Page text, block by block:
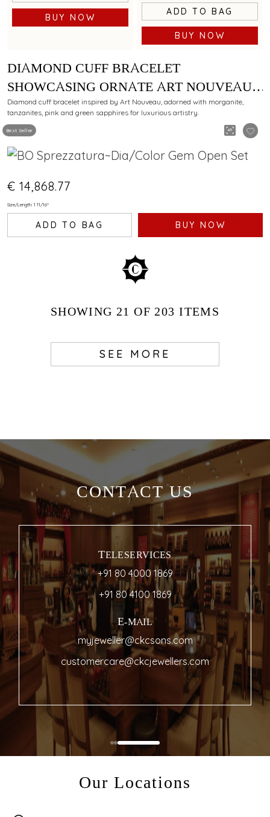
BUY NOW
ADD TO BAG
BUY NOW
Best Seller
DIAMOND CUFF BRACELET
SHOWCASING ORNATE ART NOUVEAU
ELEGANCE WITH MORGANITE,
TANZANITES, PINK SAPPHIRES AND
GREEN SAPPHIRES
Diamond cuff bracelet inspired by Art Nouveau, adorned with morganite,
tanzanites, pink and green sapphires for luxurious artistry.
€ 14,868.77
Size/Length: 1 11/16"
ADD TO BAG BUY NOW
SHOWING21 OF 203 ITEMS
SEE MORE
CONTACT US
TELESERVICES
+91 80 4000 1869
+91 80 4100 1869
E-MAIL
myjeweller@ckcsons.com
customercare@ckcjewellers.com
Our Locations